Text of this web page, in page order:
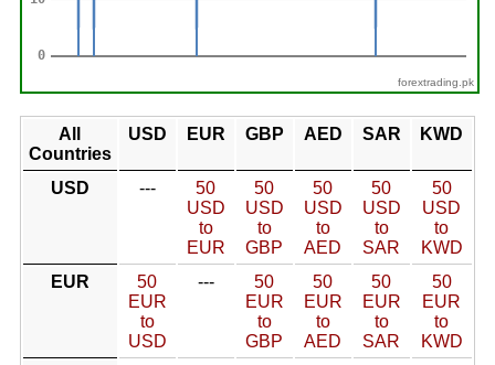
forextrading.pk
All
Countries
USD EUR GBP AED SAR KWD
USD ---
50
USD
to
EUR
50
USD
to
GBP
50
USD
to
AED
50
USD
to
SAR
50
USD
to
KWD
EUR
50
EUR
to
USD
---
50
EUR
to
GBP
50
EUR
to
AED
50
EUR
to
SAR
50
EUR
to
KWD